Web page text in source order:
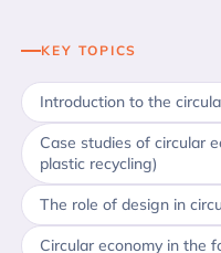
KEY TOPICS
Introduction to the
Case studies of circular
plastic recycling)
The role of design in
Circular economy in the